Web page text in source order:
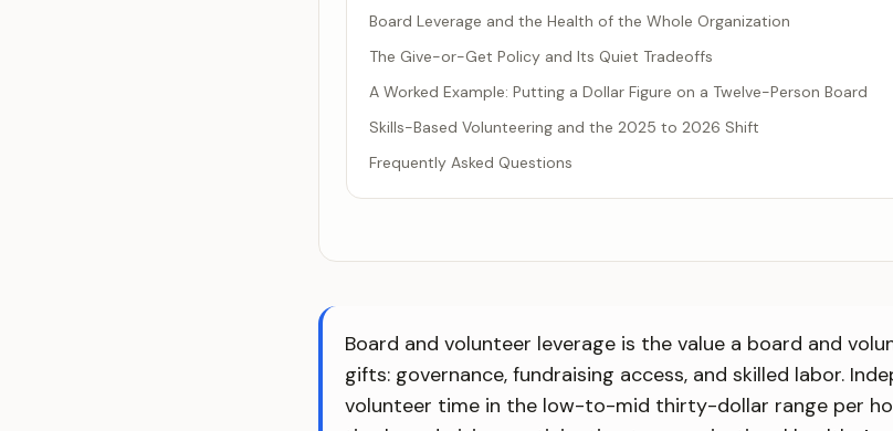
Board Leverage and the Health of the Whole Organization
The Give-or-Get Policy and Its Quiet Tradeoffs
A Worked Example: Putting a Dollar Figure on a Twelve-Person Board
Skills-Based Volunteering and the 2025 to 2026 Shift
Frequently Asked Questions
Board and volunteer leverage is the value a board and
gifts: governance, fundraising access, and skilled labor.
volunteer time in the low-to-mid thirty-dollar range per